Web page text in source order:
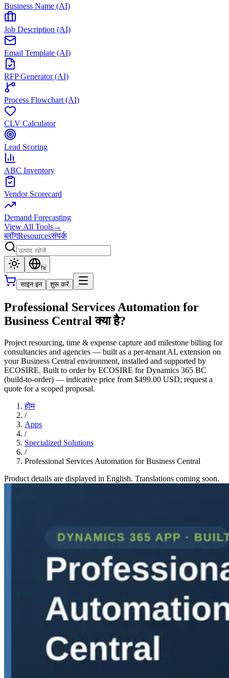
Business Name (AI)
Job Description (AI)
Email Template (AI)
RFP Generator (AI)
Process Flowchart (AI)
CLV Calculator
Lead Scoring
ABC Inventory
Vendor Scorecard
Demand Forecasting
View All Tools→
ब्लॉगResourcesसंपर्क
hi
साइन इन शुरू करें
Professional Services Automation for
Business Central क्या है?
Project resourcing, time & expense capture and milestone billing for
consultancies and agencies — built as a per-tenant AL extension on
your Business Central environment, installed and supported by
ECOSIRE. Built to order by ECOSIRE for Dynamics 365 BC
(build-to-order) — indicative price from $499.00 USD; request a
quote for a scoped proposal.
होम
/
Apps
/
Specialized Solutions
/
Professional Services Automation for Business Central
Product details are displayed in English. Translations coming soon.